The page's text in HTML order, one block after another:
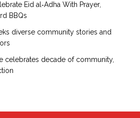
Eid al‑Adha With Prayer,
BBQs
diverse community stories and
celebrates decade of community,